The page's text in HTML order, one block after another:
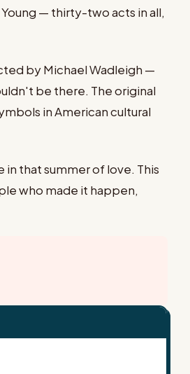
— thirty-two acts in all,
by Michael Wadleigh —
be there. The original
in American cultural
that summer of love. This
who made it happen,